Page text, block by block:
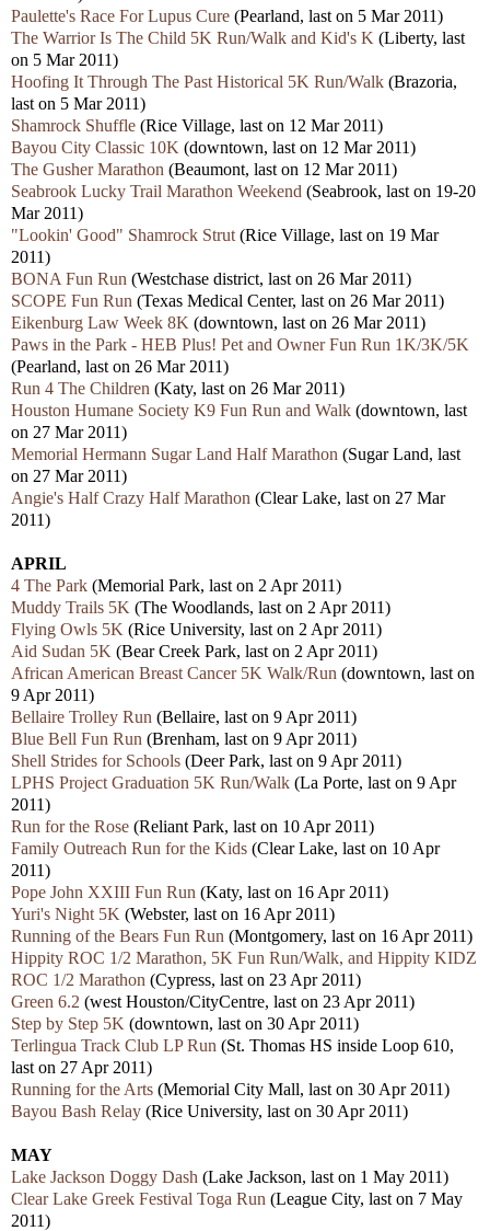
Paulette's Race For Lupus Cure (Pearland, last on 5 Mar 2011)
The Warrior Is The Child 5K Run/Walk and Kid's K (Liberty, last
on 5 Mar 2011)
Hoofing It Through The Past Historical 5K Run/Walk (Brazoria,
last on 5 Mar 2011)
Shamrock Shuffle (Rice Village, last on 12 Mar 2011)
Bayou City Classic 10K (downtown, last on 12 Mar 2011)
The Gusher Marathon (Beaumont, last on 12 Mar 2011)
Seabrook Lucky Trail Marathon Weekend (Seabrook, last on 19-20
Mar 2011)
"Lookin' Good" Shamrock Strut (Rice Village, last on 19 Mar
2011)
BONA Fun Run (Westchase district, last on 26 Mar 2011)
SCOPE Fun Run (Texas Medical Center, last on 26 Mar 2011)
Eikenburg Law Week 8K (downtown, last on 26 Mar 2011)
Paws in the Park - HEB Plus! Pet and Owner Fun Run 1K/3K/5K
(Pearland, last on 26 Mar 2011)
Run 4 The Children (Katy, last on 26 Mar 2011)
Houston Humane Society K9 Fun Run and Walk (downtown, last
on 27 Mar 2011)
Memorial Hermann Sugar Land Half Marathon (Sugar Land, last
on 27 Mar 2011)
Angie's Half Crazy Half Marathon (Clear Lake, last on 27 Mar
2011)
APRIL
4 The Park (Memorial Park, last on 2 Apr 2011)
Muddy Trails 5K (The Woodlands, last on 2 Apr 2011)
Flying Owls 5K (Rice University, last on 2 Apr 2011)
Aid Sudan 5K (Bear Creek Park, last on 2 Apr 2011)
African American Breast Cancer 5K Walk/Run (downtown, last on
9 Apr 2011)
Bellaire Trolley Run (Bellaire, last on 9 Apr 2011)
Blue Bell Fun Run (Brenham, last on 9 Apr 2011)
Shell Strides for Schools (Deer Park, last on 9 Apr 2011)
LPHS Project Graduation 5K Run/Walk (La Porte, last on 9 Apr
2011)
Run for the Rose (Reliant Park, last on 10 Apr 2011)
Family Outreach Run for the Kids (Clear Lake, last on 10 Apr
2011)
Pope John XXIII Fun Run (Katy, last on 16 Apr 2011)
Yuri's Night 5K (Webster, last on 16 Apr 2011)
Running of the Bears Fun Run (Montgomery, last on 16 Apr 2011)
Hippity ROC 1/2 Marathon, 5K Fun Run/Walk, and Hippity KIDZ
ROC 1/2 Marathon (Cypress, last on 23 Apr 2011)
Green 6.2 (west Houston/CityCentre, last on 23 Apr 2011)
Step by Step 5K (downtown, last on 30 Apr 2011)
Terlingua Track Club LP Run (St. Thomas HS inside Loop 610,
last on 27 Apr 2011)
Running for the Arts (Memorial City Mall, last on 30 Apr 2011)
Bayou Bash Relay (Rice University, last on 30 Apr 2011)
MAY
Lake Jackson Doggy Dash (Lake Jackson, last on 1 May 2011)
Clear Lake Greek Festival Toga Run (League City, last on 7 May
2011)